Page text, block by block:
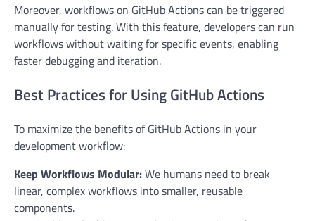
Moreover, workflows on GitHub Actions can be triggered
manually for testing. With this feature, developers can run
workflows without waiting for specific events, enabling
faster debugging and iteration.
Best Practices for Using GitHub Actions
To maximize the benefits of GitHub Actions in your
development workflow:
Keep Workflows Modular:We humans need to break
linear, complex workflows into smaller, reusable
components.